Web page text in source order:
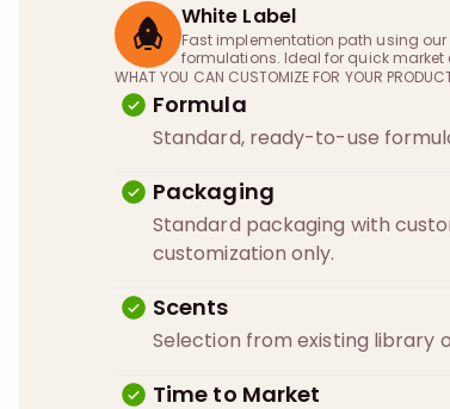
White Label
Fast implementation path using
formulations. Ideal for quick market
WHAT YOU CAN CUSTOMIZE FOR YOUR
Formula
Standard, ready-to-use
Packaging
Standard packaging with
customization only.
Scents
Selection from existing library
Time to Market